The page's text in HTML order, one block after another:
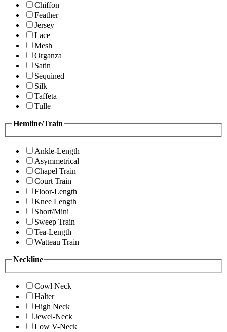
Chiffon
Feather
Jersey
Lace
Mesh
Organza
Satin
Sequined
Silk
Taffeta
Tulle
Hemline/Train
Ankle-Length
Asymmetrical
Chapel Train
Court Train
Floor-Length
Knee Length
Short/Mini
Sweep Train
Tea-Length
Watteau Train
Neckline
Cowl Neck
Halter
High Neck
Jewel-Neck
Low V-Neck